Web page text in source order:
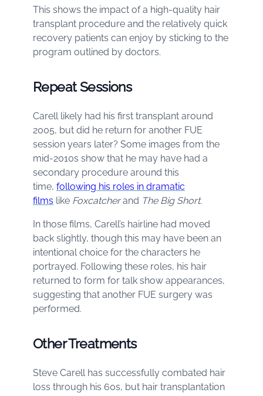
This shows the impact of a high-quality hair
transplant procedure and the relatively quick
recovery patients can enjoy by sticking to the
program outlined by doctors.
Repeat Sessions
Carell likely had his first transplant around
2005, but did he return for another FUE
session years later? Some images from the
mid-2010s show that he may have had a
secondary procedure around this
time, following his roles in dramatic
films like Foxcatcherand The Big Short.
In those films, Carell’s hairline had moved
back slightly, though this may have been an
intentional choice for the characters he
portrayed. Following these roles, his hair
returned to form for talk show appearances,
suggesting that another FUE surgery was
performed.
Other Treatments
Steve Carell has successfully combated hair
loss through his 60s, but hair transplantation